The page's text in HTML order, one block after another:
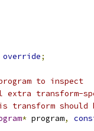
override;
to inspect
extra transform-
should
* program,